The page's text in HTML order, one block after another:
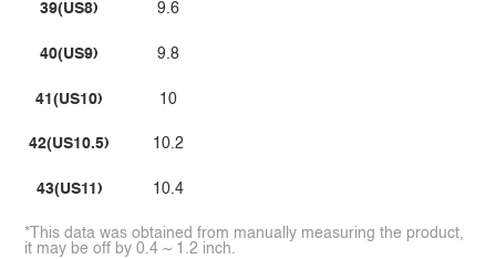
39(US8)
40(US9)
41(US10)
42(US10.5)
43(US11)
9.6
9.8
10
10.2
10.4
*This data was obtained from manually measuring the product,
it may be off by 0.4 ~ 1.2 inch.